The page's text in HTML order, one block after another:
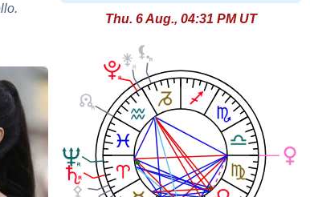
Thu. 6 Aug., 04:31 PM UT